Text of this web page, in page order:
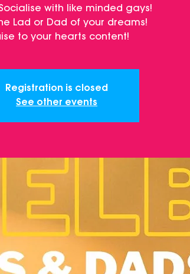
with like minded gays!
Lad or Dad of your dreams!
to your hearts content!
Registration is closed
See other events